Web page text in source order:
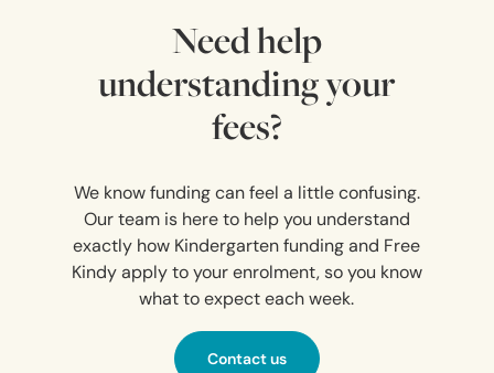
Need help
understanding your
fees?
We know funding can feel a little confusing.
Our team is here to help you understand
exactly how Kindergarten funding and Free
Kindy apply to your enrolment, so you know
what to expect each week.
Contact us